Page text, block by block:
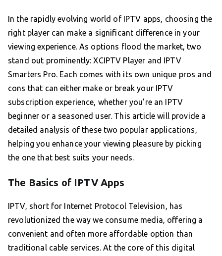
In the rapidly evolving world of IPTV apps, choosing the
right player can make a significant difference in your
viewing experience. As options flood the market, two
stand out prominently: XCIPTV Player and IPTV
Smarters Pro. Each comes with its own unique pros and
cons that can either make or break your IPTV
subscription experience, whether you’re an IPTV
beginner or a seasoned user. This article will provide a
detailed analysis of these two popular applications,
helping you enhance your viewing pleasure by picking
the one that best suits your needs.
The Basics of IPTV Apps
IPTV, short for Internet Protocol Television, has
revolutionized the way we consume media, offering a
convenient and often more affordable option than
traditional cable services. At the core of this digital